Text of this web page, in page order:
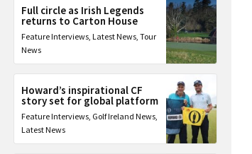
Full circle as Irish Legends
returns to Carton House
Feature Interviews, Latest News, Tour
News
Howard’s inspirational CF
story set for global platform
Feature Interviews, Golf Ireland News,
Latest News